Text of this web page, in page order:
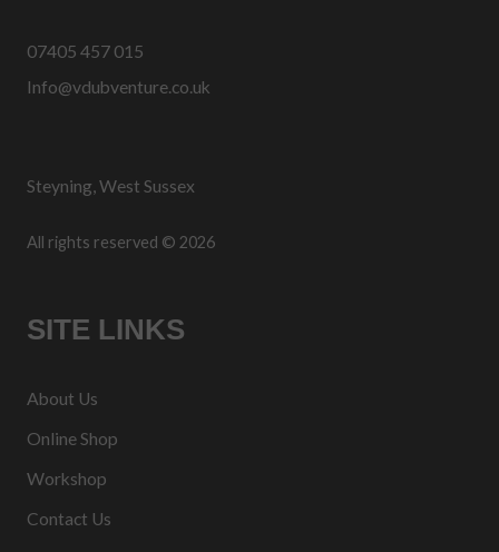
07405 457 015
Info@vdubventure.co.uk
Steyning, West Sussex
All rights reserved © 2026
SITE LINKS
About Us
Online Shop
Workshop
Contact Us